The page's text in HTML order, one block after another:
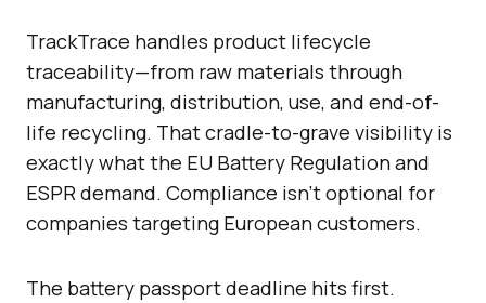
TrackTrace handles product lifecycle
traceability—from raw materials through
manufacturing, distribution, use, and end-of-
life recycling. That cradle-to-grave visibility is
exactly what the EU Battery Regulation and
ESPR demand. Compliance isn’t optional for
companies targeting European customers.
The battery passport deadline hits first.